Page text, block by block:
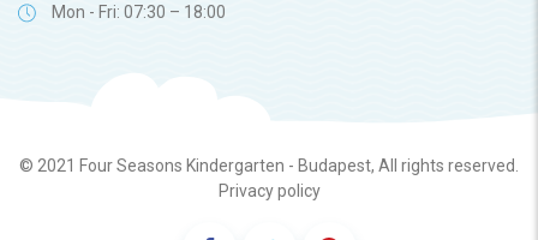
Mon - Fri: 07:30 – 18:00
© 2021 Four Seasons Kindergarten - Budapest, All rights reserved.
Privacy policy